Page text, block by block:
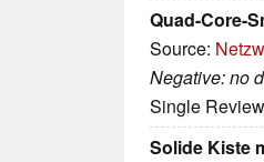
Quad-Core-
Source:
Negative: no
Single
Solide Kiste